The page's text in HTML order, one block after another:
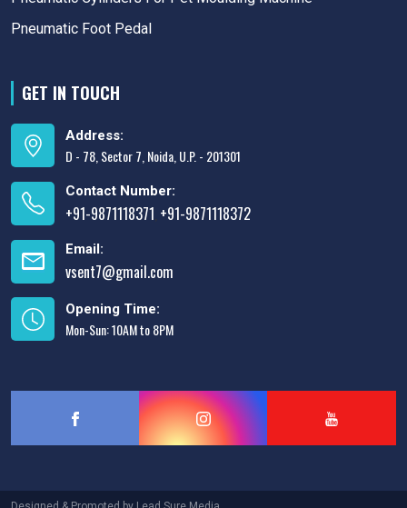
Pneumatic Foot Pedal
GET IN TOUCH
Address:
D - 78, Sector 7, Noida, U.P. - 201301
Contact Number:
+91-9871118371 +91-9871118372
Email:
vsent7@gmail.com
Opening Time:
Mon-Sun: 10AM to 8PM